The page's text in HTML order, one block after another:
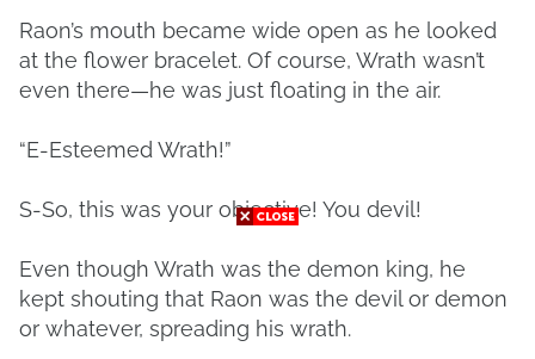
Raon’s mouth became wide open as he looked
at the flower bracelet. Of course, Wrath wasn’t
even there—he was just floating in the air.
“E-Esteemed Wrath!”
S-So, this was your objective! You devil!
Even though Wrath was the demon king, he
kept shouting that Raon was the devil or demon
or whatever, spreading his wrath.